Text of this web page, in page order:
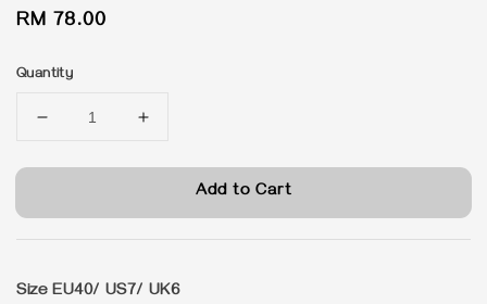
Regular
RM 78.00
Quantity
Add to Cart
Size EU40/ US7/ UK6